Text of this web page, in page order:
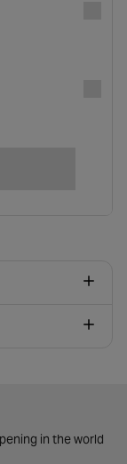
in the world